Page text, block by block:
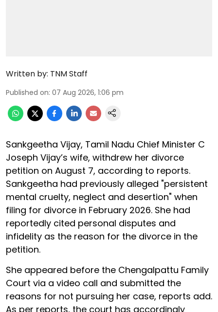
Written by: TNM Staff
Published on: 07 Aug 2026, 1:06 pm
Sankgeetha Vijay, Tamil Nadu Chief Minister C
Joseph Vijay’s wife, withdrew her divorce
petition on August 7, according to reports.
Sankgeetha had previously alleged "persistent
mental cruelty, neglect and desertion" when
filing for divorce in February 2026. She had
reportedly cited personal disputes and
infidelity as the reason for the divorce in the
petition.
She appeared before the Chengalpattu Family
Court via a video call and submitted the
reasons for not pursuing her case, reports add.
As per reports, the court has accordingly